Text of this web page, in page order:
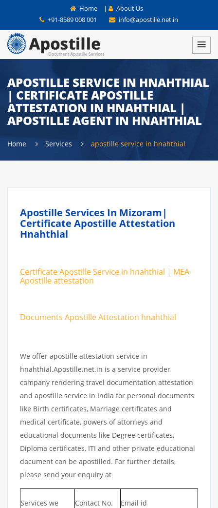
Home |
About Us
+91-8589 008 001
info@apostille.net.in
APOSTILLE SERVICE IN HNAHTHIAL
| CERTIFICATE APOSTILLE
ATTESTATION IN HNAHTHIAL |
APOSTILLE AGENT IN HNAHTHIAL
Home Services apostille service in hnahthial
Apostille Services In Mizoram|
Certificate Apostille Attestation
Hnahthial
Certificate Apostille Service in hnahthial | MEA
Apostille attestation
Documents Apostille Attestation hnahthial
We offer apostille attestation service in
hnahthial.Apostille.net.in is a service provider
company rendering travel documentation attestation
and apostille service in India for personal documents
like Birth certificates, Marriage certificates and
medical certificate, powers of attorneys and
educational documents like Degree certificates,
Diploma certificates, ITI and other private educational
document can be apostilled. For further details,
please send your enquiry at
Services we
Contact No. Email id